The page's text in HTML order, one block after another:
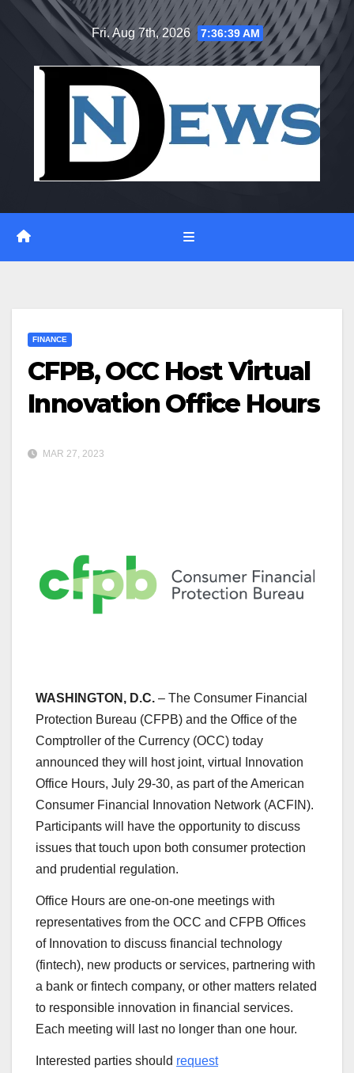
Fri. Aug 7th, 2026 7:36:40 AM
FINANCE
CFPB, OCC Host Virtual
Innovation Office Hours
MAR 27, 2023
WASHINGTON, D.C. – The Consumer Financial
Protection Bureau (CFPB) and the Office of the
Comptroller of the Currency (OCC) today
announced they will host joint, virtual Innovation
Office Hours, July 29-30, as part of the American
Consumer Financial Innovation Network (ACFIN).
Participants will have the opportunity to discuss
issues that touch upon both consumer protection
and prudential regulation.
Office Hours are one-on-one meetings with
representatives from the OCC and CFPB Offices
of Innovation to discuss financial technology
(fintech), new products or services, partnering with
a bank or fintech company, or other matters related
to responsible innovation in financial services.
Each meeting will last no longer than one hour.
Interested parties should request